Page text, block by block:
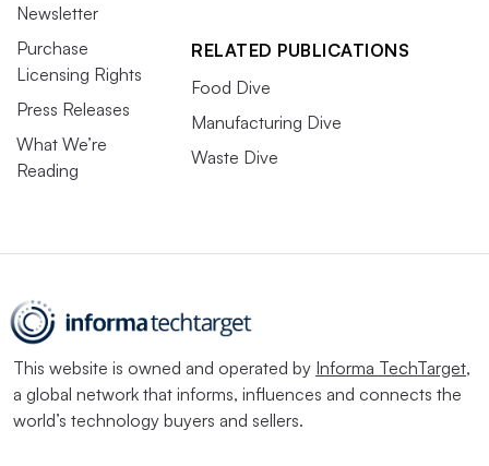
Newsletter
Purchase
Licensing Rights
Press Releases
What We’re
Reading
RELATED PUBLICATIONS
Food Dive
Manufacturing Dive
Waste Dive
This website is owned and operated by Informa TechTarget,
a global network that informs, influences and connects the
world’s technology buyers and sellers.